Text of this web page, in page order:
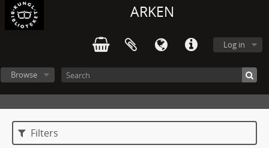
ARKEN
Log in
Browse
Filters